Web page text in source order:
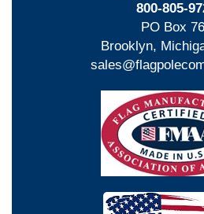
800-805-
PO Box
Brooklyn,